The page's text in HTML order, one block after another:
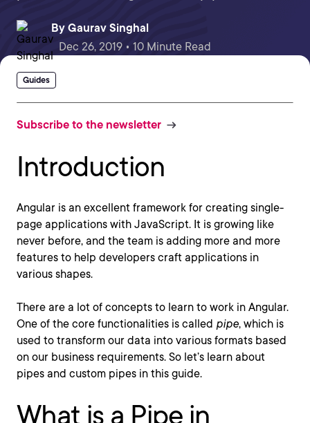
By Gaurav Singhal
Dec 26, 2019 • 10 Minute Read
Guides
Subscribe to the newsletter
Introduction
Angular is an excellent framework for creating single-
page applications with JavaScript. It is growing like
never before, and the team is adding more and more
features to help developers craft applications in
various shapes.
There are a lot of concepts to learn to work in Angular.
One of the core functionalities is called pipe, which is
used to transform our data into various formats based
on our business requirements. So let’s learn about
pipes and custom pipes in this guide.
What is a Pipe in